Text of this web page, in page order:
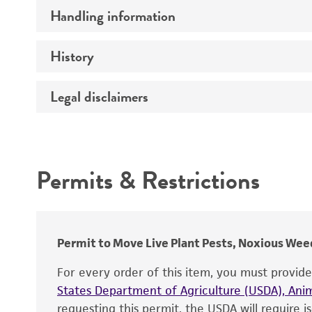
Comments
Handling information
Medium
Handling procedure
History
Deposited as
Legal disclaimers
Warranty
Permits & Restrictions
Permit to Move Live Plant Pests, Noxious
For every order of this item, you must
States Department of Agriculture (USDA),
requesting this permit, the USDA will require